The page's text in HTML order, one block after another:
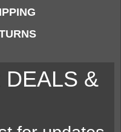
DEALS &